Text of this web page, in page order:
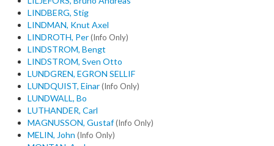
LINDBERG, Stig
LINDMAN, Knut Axel
LINDROTH, Per(Info Only)
LINDSTROM, Bengt
LINDSTROM, Sven Otto
LUNDGREN, EGRON SELLIF
LUNDQUIST, Einar(Info Only)
LUNDWALL, Bo
LUTHANDER, Carl
MAGNUSSON, Gustaf(Info Only)
MELIN, John (Info Only)